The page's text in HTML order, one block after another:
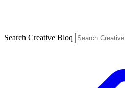
Search Creative Bloq